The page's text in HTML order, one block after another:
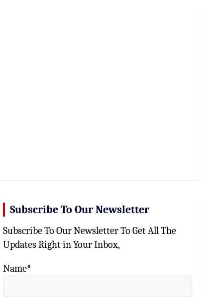
Subscribe To Our Newsletter
Subscribe To Our Newsletter To Get All The
Updates Right in Your Inbox,
Name*